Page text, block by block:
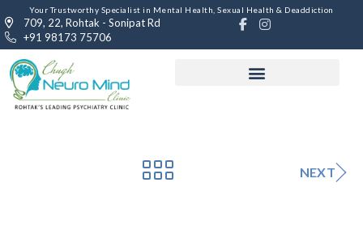
Your Trustworthy Specialist in Mental Health, Sexual Health & Deaddiction
709, 22, Rohtak - Sonipat Rd
+91 98173 75706
NEXT